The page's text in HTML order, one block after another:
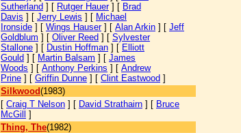
Sutherland ] [ Rutger Hauer] [ Brad
Davis ] [ Jerry Lewis ] [ Michael
Ironside ] [ Wings Hauser] [ Alan Arkin ] [ Jeff
Goldblum ] [ Oliver Reed ] [ Sylvester
Stallone ] [ Dustin Hoffman ] [ Elliott
Gould ] [ Martin Balsam ] [ James
Woods ] [ Anthony Perkins ] [ Andrew
Prine ] [ Griffin Dunne ] [ Clint Eastwood ]
Silkwood(1983)
[ Craig T Nelson ] [ David Strathairn ] [ Bruce
McGill
]
Thing, The(1982)